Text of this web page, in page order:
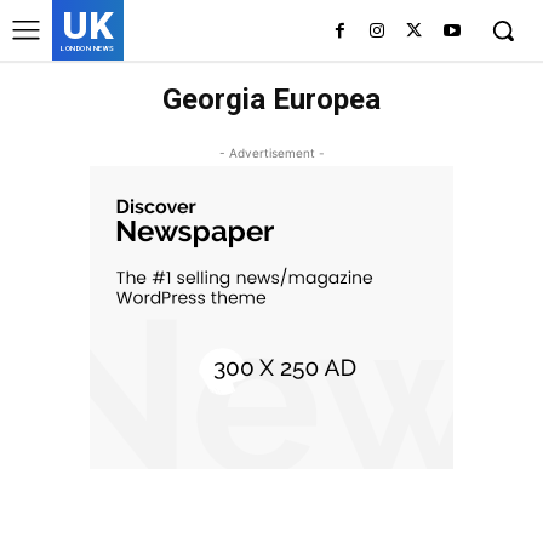
UK
LONDON NEWS
Georgia Europea
- Advertisement -